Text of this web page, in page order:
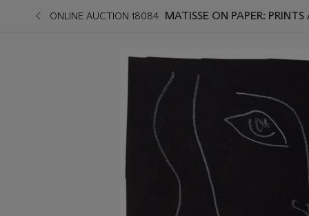
ONLINE AUCTION 18084 MATISSE ON PAPER: